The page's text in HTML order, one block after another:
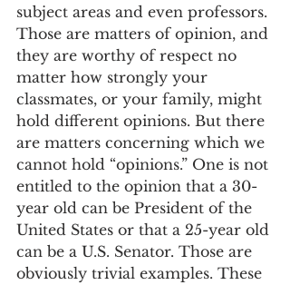
subject areas and even professors.
Those are matters of opinion, and
they are worthy of respect no
matter how strongly your
classmates, or your family, might
hold different opinions. But there
are matters concerning which we
cannot hold “opinions.” One is not
entitled to the opinion that a 30-
year old can be President of the
United States or that a 25-year old
can be a U.S. Senator. Those are
obviously trivial examples. These